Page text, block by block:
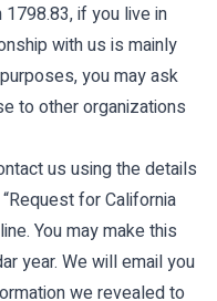
1798.83, if you live in
with us is mainly
you may ask
to other organizations
us using the details
for California
You may make this
year. We will email you
we revealed to